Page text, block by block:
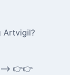
Artvigil?
> 👉👉